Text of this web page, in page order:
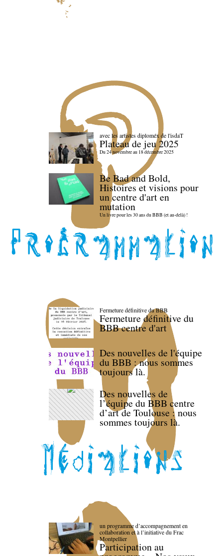
avec les artistes diploméx de l'isdaT
Plateau de jeu 2025
Du 24 novembre au 18 décembre 2025
Be Bad and Bold,
Histoires et visions pour
un centre d'art en
mutation
Un livre pour les 30 ans du BBB (et au-delà) !
Fermeture définitive du BBB
Fermeture définitive du
BBB centre d'art
Des nouvelles de l'équipe
du BBB : nous sommes
toujours là.
Des nouvelles de
l’équipe du BBB centre
d’art de Toulouse : nous
sommes toujours là.
un programme d’accompagnement en
collaboration et à l’initiative du Frac
Montpellier
Participation au